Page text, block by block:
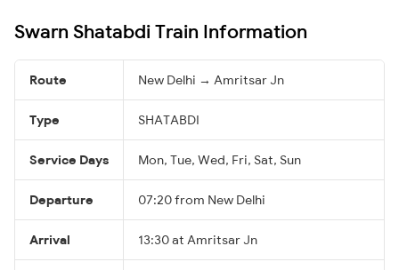
Swarn Shatabdi Train Information
Route New Delhi → Amritsar Jn
Type SHATABDI
Service Days Mon, Tue, Wed, Fri, Sat, Sun
Departure 07:20 from New Delhi
Arrival 13:30 at Amritsar Jn